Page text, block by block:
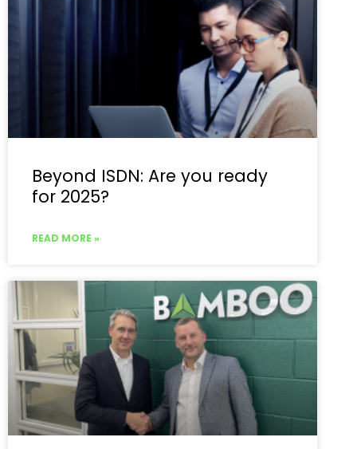
Beyond ISDN: Are you ready
for 2025?
READ MORE »